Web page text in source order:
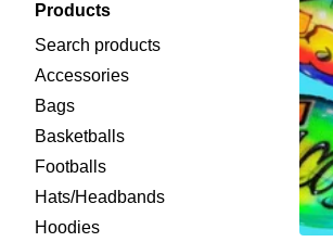
Products
Search products
Accessories
Bags
Basketballs
Footballs
Hats/Headbands
Hoodies